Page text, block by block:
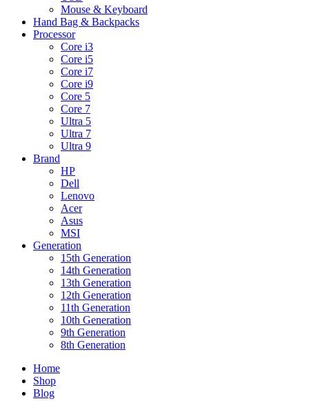
Mouse & Keyboard
Hand Bag & Backpacks
Processor
Core i3
Core i5
Core i7
Core i9
Core 5
Core 7
Ultra 5
Ultra 7
Ultra 9
Brand
HP
Dell
Lenovo
Acer
Asus
MSI
Generation
15th Generation
14th Generation
13th Generation
12th Generation
11th Generation
10th Generation
9th Generation
8th Generation
Home
Shop
Blog